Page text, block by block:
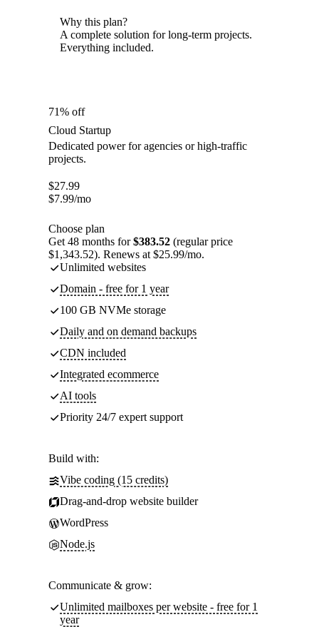
Why this plan?
A complete solution for long-term projects.
Everything included.
71% off
Cloud Startup
Dedicated power for agencies or high-traffic
projects.
$27.99
$7.99/mo
Choose plan
Get 48 months for$383.52 (regular price
$1,343.52). Renews at $25.99/mo.
Unlimited websites
Domain - free for 1 year
100 GB NVMe storage
Daily and on demand backups
CDN included
Integrated ecommerce
AI tools
Priority 24/7 expert support
Build with:
Vibe coding (15 credits)
Drag-and-drop website builder
WordPress
Node.js
Communicate & grow:
Unlimited mailboxes per website - free for 1
year